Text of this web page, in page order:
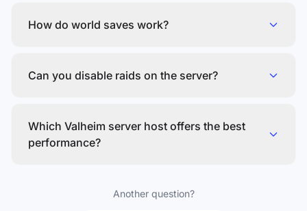
How do world saves work?
Can you disable raids on the server?
Which Valheim server host offers the best
performance?
Another question?